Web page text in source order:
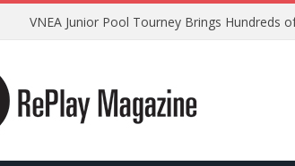
VNEA Junior Pool Tourney Brings Hundreds